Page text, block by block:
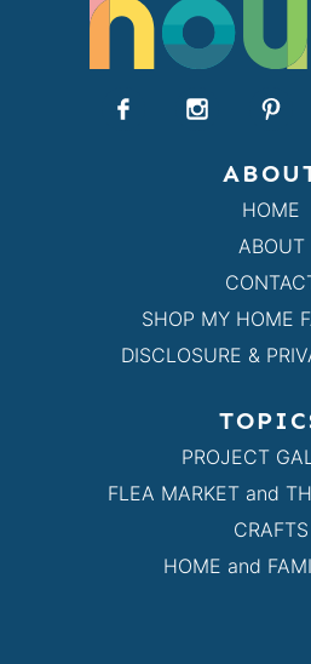
HOME
ABOUT
SHOP MY HOME
DISCLOSURE &
PROJECT
FLEA MARKET and
CRAFTS
HOME and